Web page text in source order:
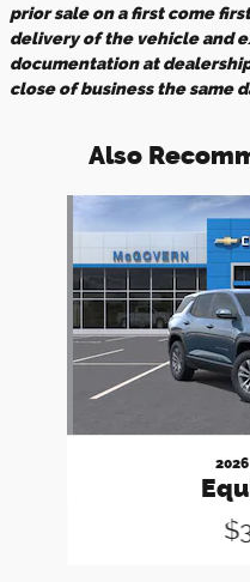
prior sale on a first come
delivery of the vehicle and
documentation at
close of business the same
Also